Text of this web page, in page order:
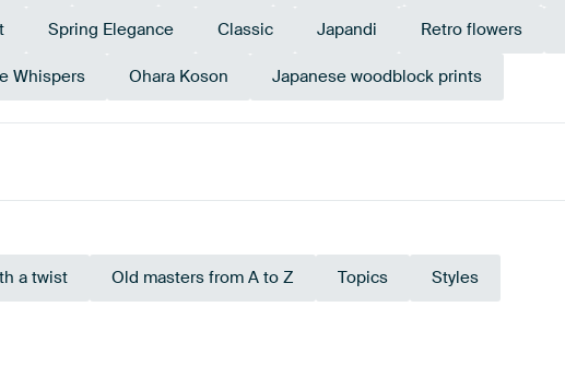
Spring Elegance Classic Japandi Retro flowers
Whispers Ohara Koson Japanese woodblock prints
a twist Old masters from A to Z Topics Styles